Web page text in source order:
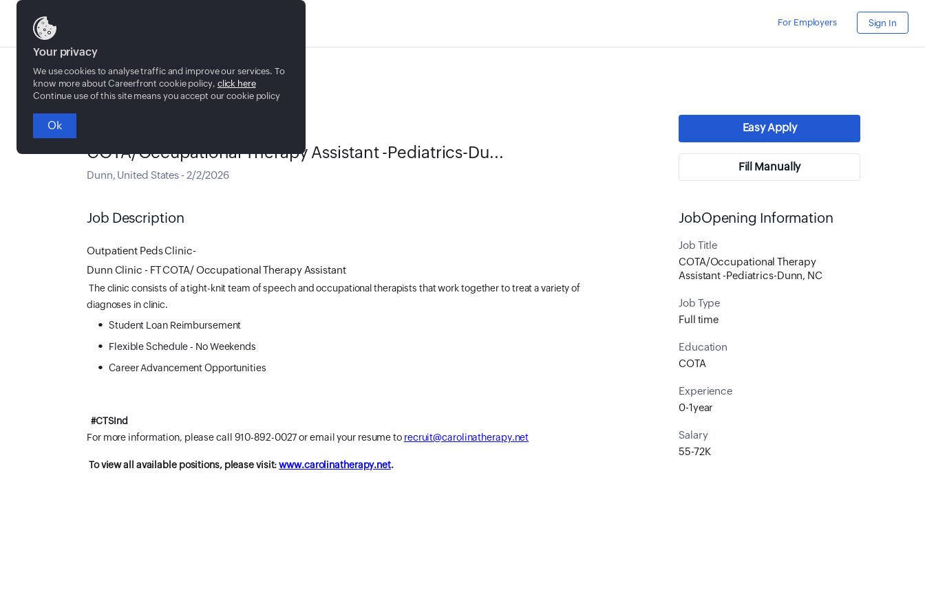
Sign In
For Employers
COTA/Occupational Therapy Assistant -Pediatrics-Du...
Dunn, United States - 2/2/2026
JobOpening Information
Job Title
COTA/Occupational Therapy
Assistant -Pediatrics-Dunn, NC
Job Type
Full time
Education
COTA
Experience
0-1year
Salary
55-72K
Fill Manually
Easy Apply
Job Description
Outpatient Peds Clinic-
Dunn Clinic - FT COTA/ Occupational Therapy Assistant
The clinic consists of a tight-knit team of speech and occupational therapists that work together to treat a variety of
diagnoses in clinic.
Student Loan Reimbursement
Flexible Schedule - No Weekends
Career Advancement Opportunities
#CTSInd
For more information, please call 910-892-0027 or email your resume to recruit@carolinatherapy.net
To view all available positions, please visit:www.carolinatherapy.net.
Your privacy
We use cookies to analyse traffic and improve our services. To
know more about Careerfront cookie policy, click here
Continue use of this site means you accept our cookie policy
Ok